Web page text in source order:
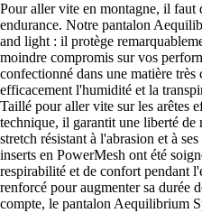
Pour aller vite en montagne, il faut
endurance. Notre pantalon
and light : il protège
moindre compromis sur vos
confectionné dans une matière
efficacement l'humidité et la
Taillé pour aller vite sur les arêtes
technique, il garantit une liberté de
stretch résistant à l'abrasion et à
inserts en PowerMesh ont été
respirabilité et de confort pendant
renforcé pour augmenter sa durée
compte, le pantalon Aequilibrium